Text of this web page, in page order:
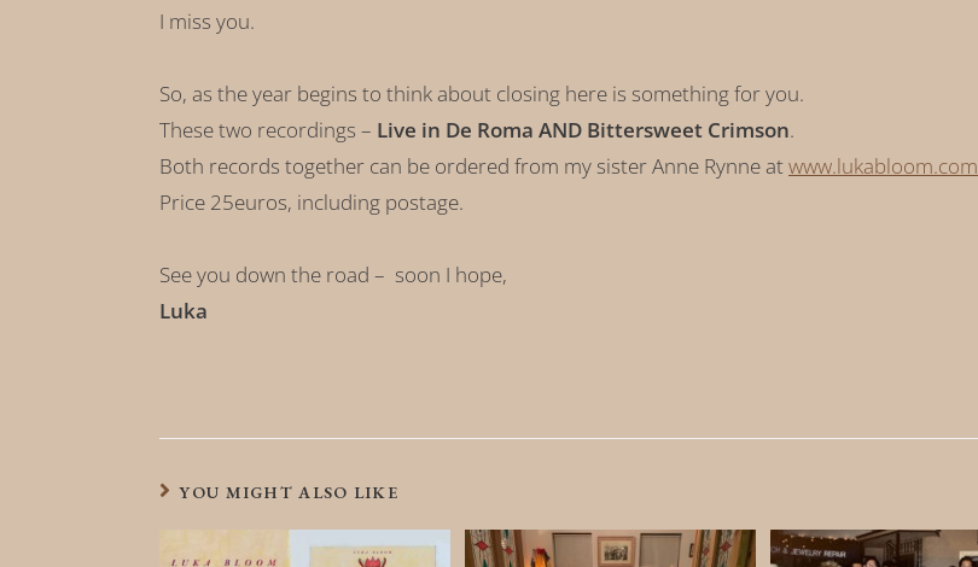
I miss you.
So, as the year begins to think about closing here is something for you.
These two recordings – Live in De Roma AND Bittersweet Crimson.
Both records together can be ordered from my sister Anne Rynne at www.lukabloom.com
Price 25euros, including postage.
See you down the road – soon I hope,
Luka
YOU MIGHT ALSO LIKE